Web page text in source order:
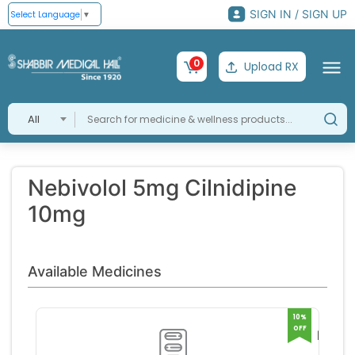
Select Language ▼ SIGN IN / SIGN UP
All
0 Upload RX
Nebivolol 5mg Cilnidipine
10mg
Available Medicines
10%
OFF